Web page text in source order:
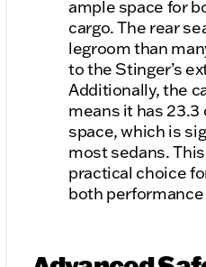
ample space for
cargo. The rear
legroom than
to the Stinger’s
Additionally, the
means it has
space, which is
most sedans.
practical choice
both